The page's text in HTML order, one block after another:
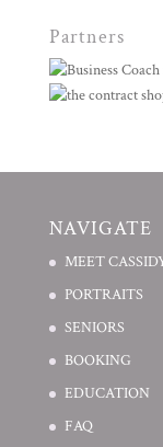
Partners
NAVIGATE
MEET
PORTRAITS
SENIORS
BOOKING
EDUCATION
FAQ